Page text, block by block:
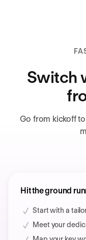
Switch
Go from kickoff
Hit the ground
Start with a
Meet your